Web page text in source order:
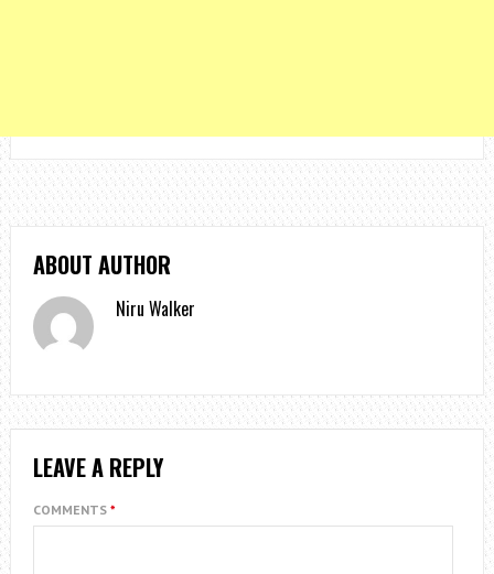
ABOUT AUTHOR
Niru Walker
LEAVE A REPLY
COMMENTS *